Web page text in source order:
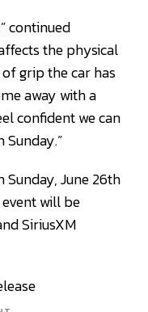
continued
the physical
grip the car has
away with a
confident we can
Sunday.”
June 26th
will be
SiriusXM